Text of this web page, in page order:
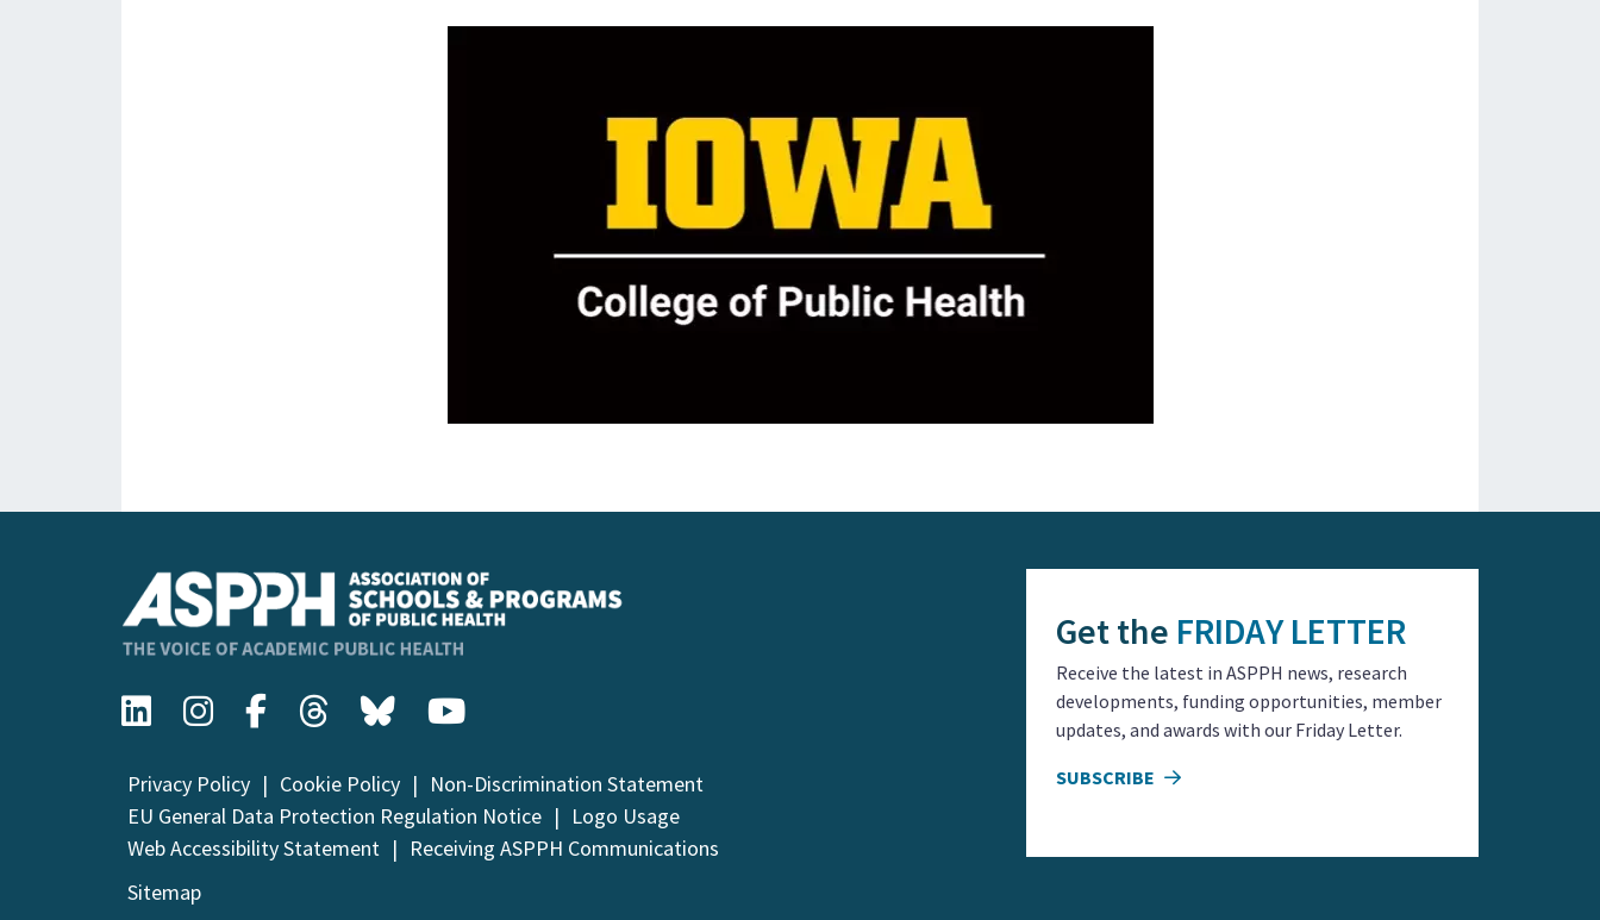
Privacy Policy Cookie Policy
Non-Discrimination Statement
EU General Data Protection Regulation Notice
Logo Usage
Web Accessibility Statement
Receiving ASPPH Communications
Sitemap
Get the FRIDAY LETTER
Receive the latest in ASPPH news, research
developments, funding opportunities, member
updates, and awards with our Friday Letter.
SUBSCRIBE